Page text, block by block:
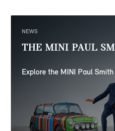
NEWS
THE MINI PAUL
Explore the MINI Paul